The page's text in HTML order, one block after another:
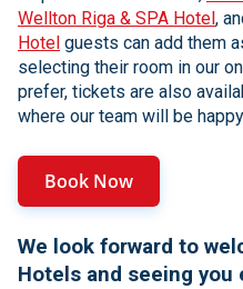
Wellton Riga & SPA Hotel,
Hotel guests can add them
selecting their room in our
prefer, tickets are also
where our team will be
Book Now
We look forward to
Hotels and seeing